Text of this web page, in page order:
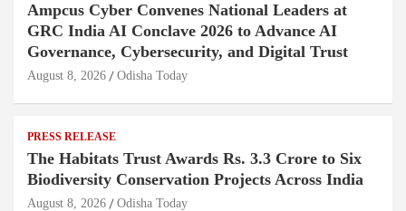
Ampcus Cyber Convenes National Leaders at
GRC India AI Conclave 2026 to Advance AI
Governance, Cybersecurity, and Digital Trust
August 8, 2026 Odisha Today
PRESS RELEASE
The Habitats Trust Awards Rs. 3.3 Crore to Six
Biodiversity Conservation Projects Across India
August 8, 2026 Odisha Today